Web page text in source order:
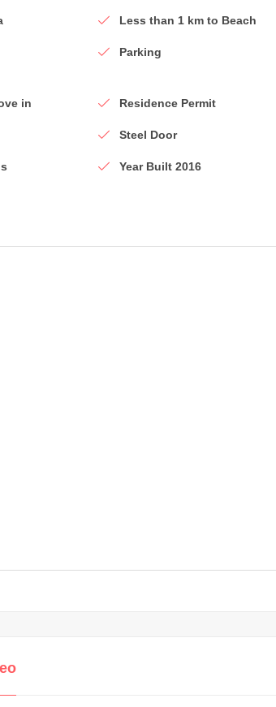
Less than 1 km to Beach
Parking
in Residence Permit
Steel Door
Year Built 2016